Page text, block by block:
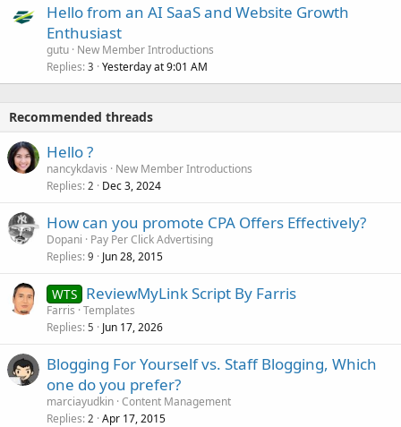
Hello from an AI SaaS and Website Growth
Enthusiast
gutu New Member Introductions
Replies 3 Yesterday at 9:01 AM
Recommended threads
Hello ?
nancykdavis
New Member Introductions
Replies 2 Dec 3, 2024
How can you promote CPA Offers Effectively?
Dopani
Pay Per Click Advertising
Replies 9 Jun 28, 2015
WTS ReviewMyLink Script By Farris
Farris Templates
Replies 5 Jun 17, 2026
Blogging For Yourself vs. Staff Blogging, Which
one do you prefer?
marciayudkin Content Management
Replies 2 Apr 17, 2015